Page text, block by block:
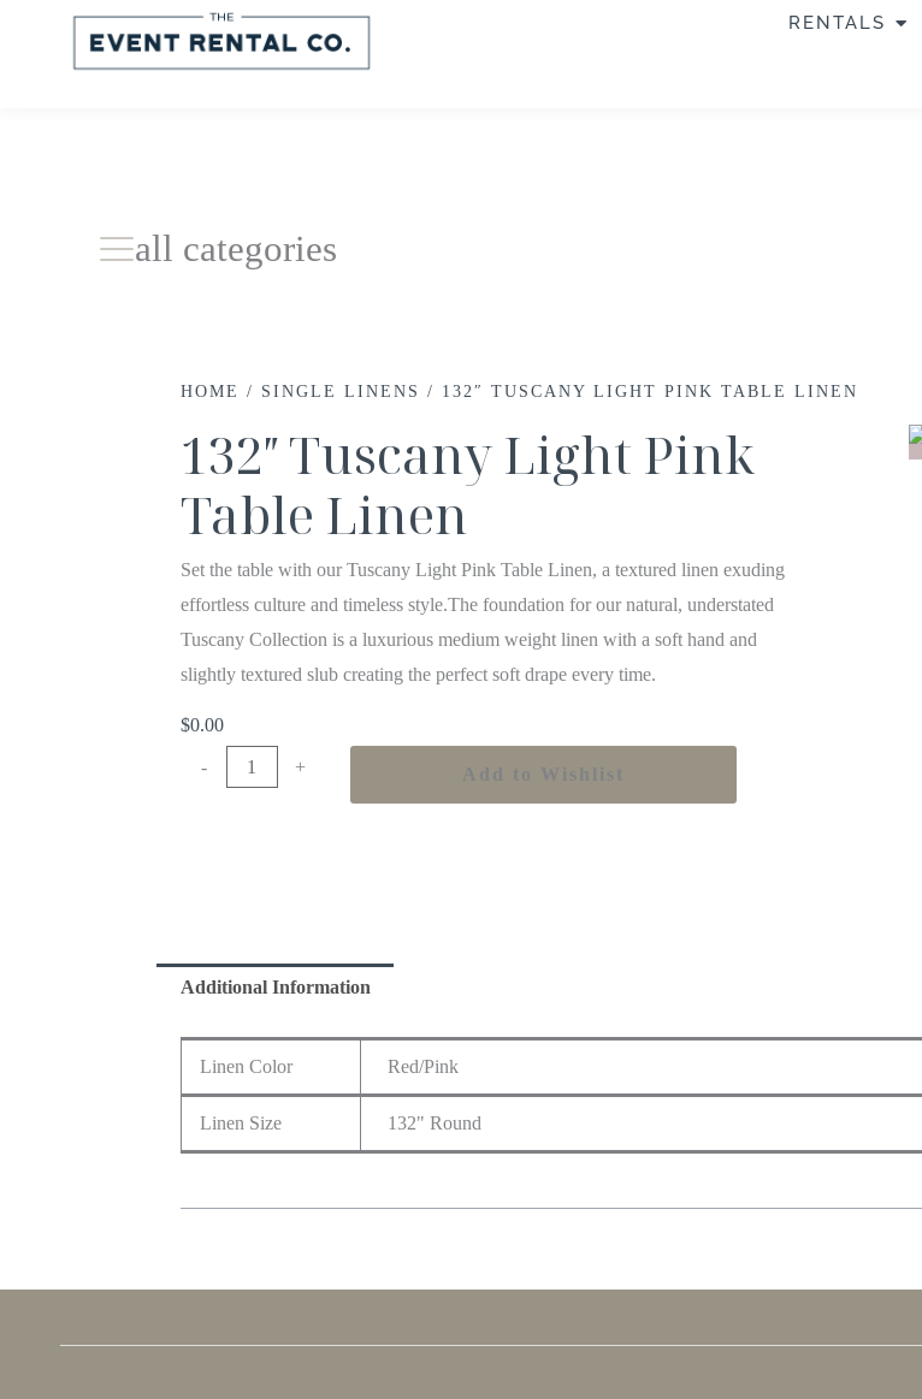
RENTALS
all categories
HOME / SINGLE LINENS / 132″ TUSCANY LIGHT PINK TABLE LINEN
132″ Tuscany Light Pink
Table Linen
Set the table with our Tuscany Light Pink Table Linen, a textured linen exuding
effortless culture and timeless style.The foundation for our natural, understated
Tuscany Collection is a luxurious medium weight linen with a soft hand and
slightly textured slub creating the perfect soft drape every time.
$0.00
- + Add to Wishlist
Additional Information
Linen Color Red/Pink
Linen Size 132" Round